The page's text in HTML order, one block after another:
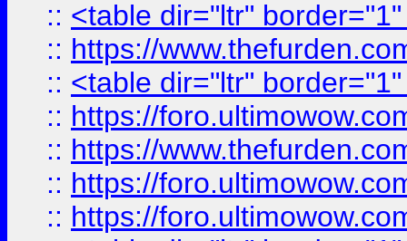
:: <table dir="ltr"
:: https://
:: <table dir="ltr"
:: https://
:: https://
:: https://
:: https://